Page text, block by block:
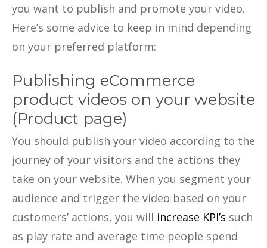
you want to publish and promote your video.
Here’s some advice to keep in mind depending
on your preferred platform:
Publishing eCommerce
product videos on your website
(Product page)
You should publish your video according to the
journey of your visitors and the actions they
take on your website. When you segment your
audience and trigger the video based on your
customers’ actions, you will increase KPI’s such
as play rate and average time people spend